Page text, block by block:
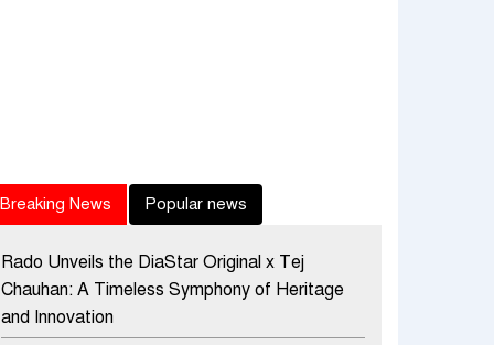
Breaking News Popular news
Rado Unveils the DiaStar Original x Tej
Chauhan: A Timeless Symphony of Heritage
and Innovation